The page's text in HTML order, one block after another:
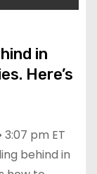
in
Here’s
pm ET
behind in